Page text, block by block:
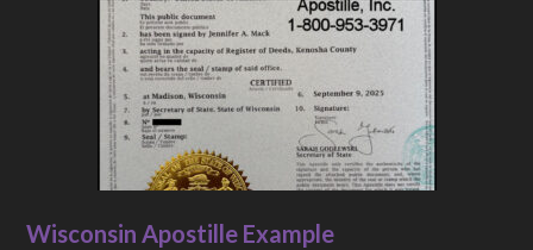
Wisconsin Apostille Example